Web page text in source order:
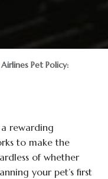
Pet Policy:
rewarding
to make the
of whether
your pet’s first